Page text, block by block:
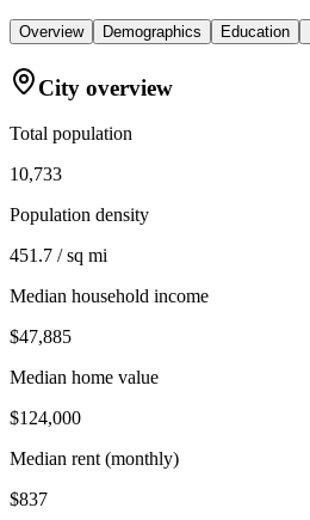
Overview Demographics Education
City overview
Total population
10,733
Population density
451.7 / sq mi
Median household income
$47,885
Median home value
$124,000
Median rent (monthly)
$837